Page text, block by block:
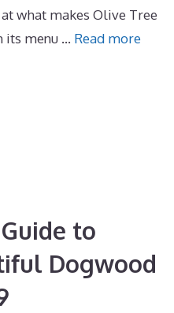
what makes Olive Tree
its menu … Read more
to
Dogwood